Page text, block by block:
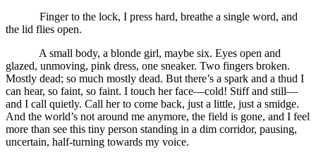
Finger to the lock, I press hard, breathe a single word, and
the lid flies open.
A small body, a blonde girl, maybe six. Eyes open and
glazed, unmoving, pink dress, one sneaker. Two fingers broken.
Mostly dead; so much mostly dead. But there’s a spark and a thud I
can hear, so faint, so faint. I touch her face—cold! Stiff and still—
and I call quietly. Call her to come back, just a little, just a smidge.
And the world’s not around me anymore, the field is gone, and I feel
more than see this tiny person standing in a dim corridor, pausing,
uncertain, half-turning towards my voice.